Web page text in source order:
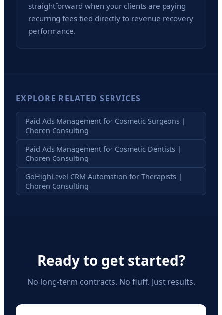
straightforward when your clients are paying
recurring fees tied directly to revenue recovery
performance.
EXPLORE RELATED SERVICES
Paid Ads Management for Cosmetic Surgeons |
Choren Consulting
Paid Ads Management for Cosmetic Dentists |
Choren Consulting
GoHighLevel CRM Automation for Therapists |
Choren Consulting
Ready to get started?
No long-term contracts. No fluff. Just results.